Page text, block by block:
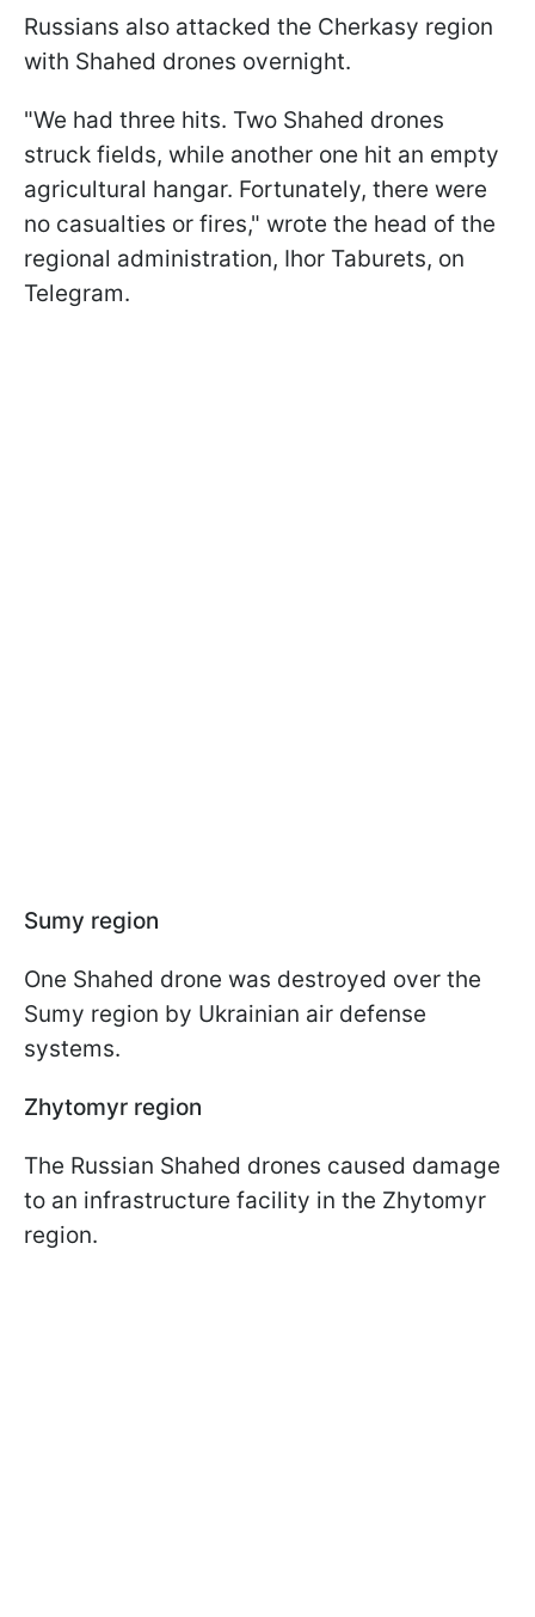
Russians also attacked the Cherkasy region
with Shahed drones overnight.
"We had three hits. Two Shahed drones
struck fields, while another one hit an empty
agricultural hangar. Fortunately, there were
no casualties or fires," wrote the head of the
regional administration, Ihor Taburets, on
Telegram.
Sumy region
One Shahed drone was destroyed over the
Sumy region by Ukrainian air defense
systems.
Zhytomyr region
The Russian Shahed drones caused damage
to an infrastructure facility in the Zhytomyr
region.